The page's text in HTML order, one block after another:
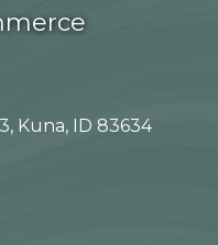
Kuna, ID 83634
Icon